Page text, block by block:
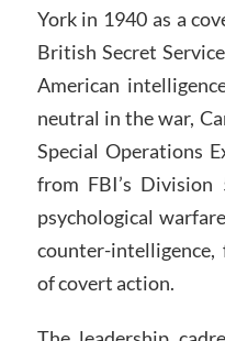
York in 1940 as a
British Secret
American
neutral in the war,
Special Operations
from FBI’s
psychological
counter-
of covert action.